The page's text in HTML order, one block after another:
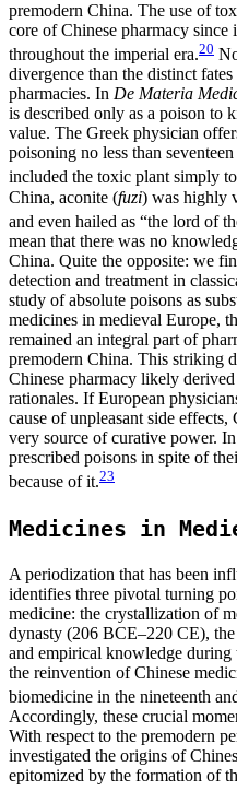
premodern China. The use of
core of Chinese pharmacy
throughout the imperial era.20
divergence than the distinct
pharmacies. In De Materia
is described only as a poison to
value. The Greek physician
poisoning no less than
included the toxic plant simply
China, aconite (fuzi) was highly
and even hailed as “the lord of
mean that there was no
China. Quite the opposite: we
detection and treatment in
study of absolute poisons as
medicines in medieval Europe,
remained an integral part of
premodern China. This striking
Chinese pharmacy likely
rationales. If European
cause of unpleasant side effects,
very source of curative power.
prescribed poisons in spite of
because of it.23
Medicines in
A periodization that has been
identifies three pivotal turning
medicine: the crystallization of
dynasty (206 BCE–220 CE),
and empirical knowledge during
the reinvention of Chinese
biomedicine in the nineteenth
Accordingly, these crucial
With respect to the premodern
investigated the origins of
epitomized by the formation of